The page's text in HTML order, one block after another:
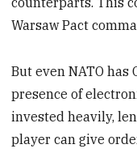
Warsaw Pact
But even NATO has
presence of
invested heavily,
player can give